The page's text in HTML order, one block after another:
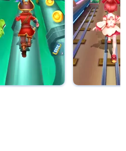
Roblox for PC